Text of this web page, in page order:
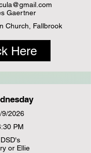
Gaertner
Church, Fallbrook
Here
9/2026
PM
DSD's
or Ellie